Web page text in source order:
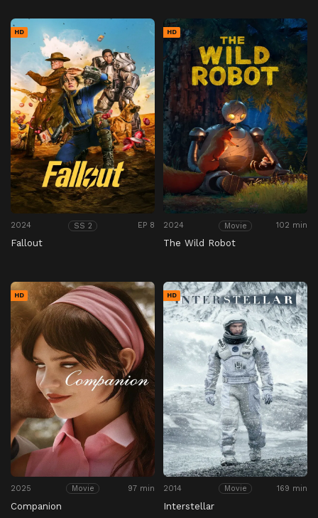
HD
2024 SS 2 EP 8
Fallout
HD
2024 Movie 102 min
The Wild Robot
HD
2025 Movie 97 min
Companion
HD
2014 Movie 169 min
Interstellar